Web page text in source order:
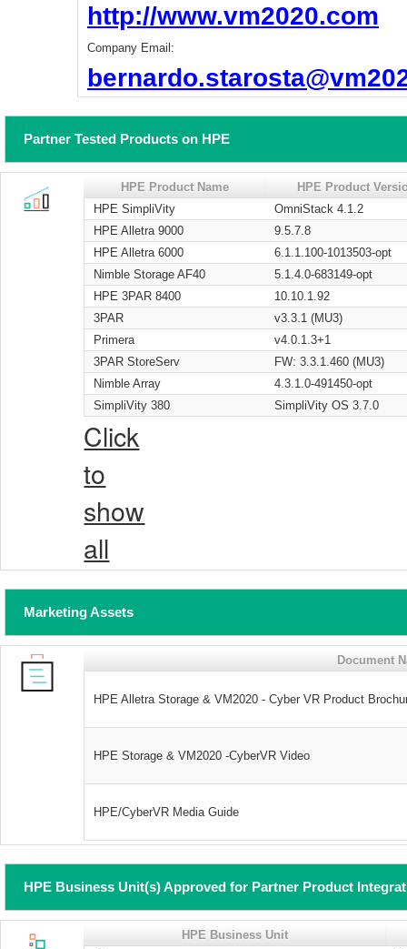
http://www.vm2020.com
Company Email:
Partner Tested Products on HPE
HPE Product Name
HPE Product
HPE SimpliVity
OmniStack 4.1.2
HPE Alletra 9000
9.5.7.8
HPE Alletra 6000
6.1.1.100-1013503-opt
Nimble Storage AF40
5.1.4.0-683149-opt
HPE 3PAR 8400
10.10.1.92
3PAR
v3.3.1 (MU3)
Primera
v4.0.1.3+1
3PAR StoreServ
FW: 3.3.1.460 (MU3)
Nimble Array
4.3.1.0-491450-opt
SimpliVity 380
SimpliVity OS 3.7.0
Click
to
show
all
Marketing Assets
Document
HPE Alletra Storage & VM2020 - Cyber VR Product
HPE Storage & VM2020 -CyberVR Video
HPE/CyberVR Media Guide
HPE Business Unit(s) Approved for Partner Product
HPE Business Unit